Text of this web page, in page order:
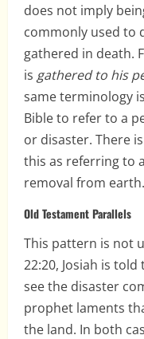
does not imply
commonly used to
gathered in death.
is gathered to his
same terminology
Bible to refer to a
or disaster. There
this as referring to
removal from earth.
Old Testament Parallels
This pattern is not
22:20, Josiah is
see the disaster
prophet laments
the land. In both